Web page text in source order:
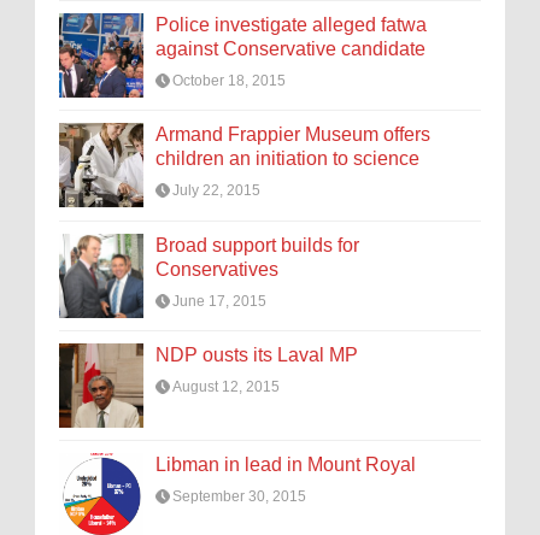
Police investigate alleged fatwa
against Conservative candidate
October 18, 2015
Armand Frappier Museum offers
children an initiation to science
July 22, 2015
Broad support builds for
Conservatives
June 17, 2015
NDP ousts its Laval MP
August 12, 2015
Libman in lead in Mount Royal
September 30, 2015